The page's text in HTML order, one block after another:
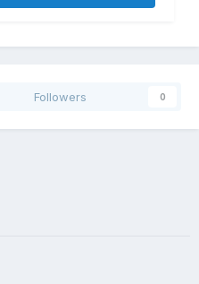
Followers 0